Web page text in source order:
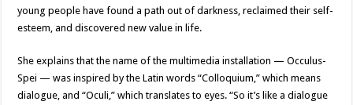
young people have found a path out of darkness, reclaimed their self-
esteem, and discovered new value in life.
She explains that the name of the multimedia installation — Occulus-
Spei — was inspired by the Latin words “Colloquium,” which means
dialogue, and “Oculi,” which translates to eyes. “So it’s like a dialogue